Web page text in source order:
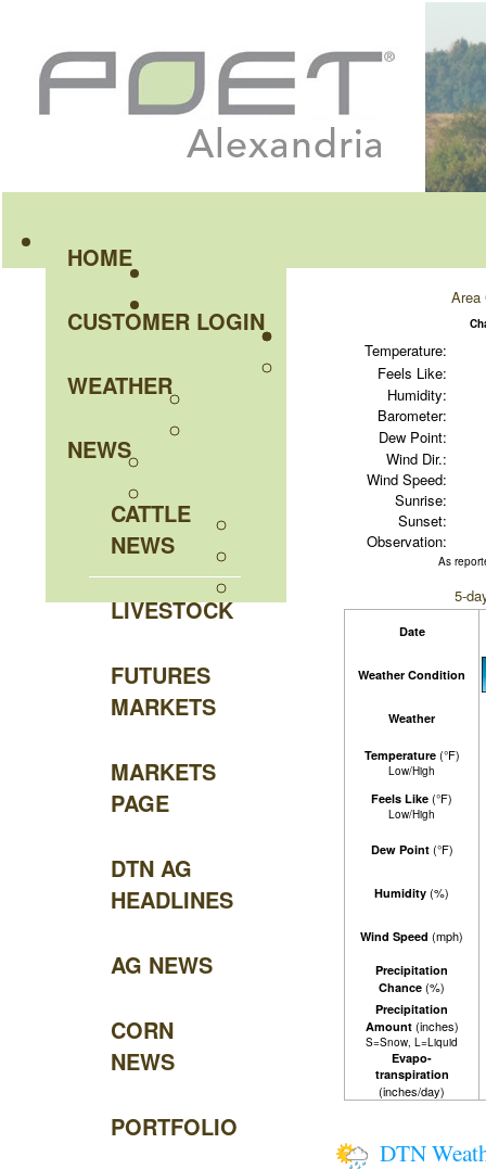
HOME
CUSTOMER LOGIN
WEATHER
NEWS
CATTLE
NEWS
LIVESTOCK
FUTURES
MARKETS
MARKETS
PAGE
DTN AG
HEADLINES
AG NEWS
CORN
NEWS
PORTFOLIO
Area
Temperature:
Feels Like:
Humidity:
Barometer:
Dew Point:
Wind Dir.:
Wind Speed:
Sunrise:
Sunset:
Observation:
As
5-
Date
Weather Condition
Weather
Temperature(°F)
Low/High
Feels Like (°F)
Low/High
Dew Point(°F)
Humidity (%)
Wind Speed (mph)
Precipitation
Chance (%)
Precipitation
Amount(inches)
S=Snow, L=Liquid
Evapo-
transpiration
(inches/day)
DTN